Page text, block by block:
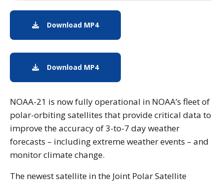
Download MP4MP4 Download
Download MP4MP4 Download (Text-Free)
NOAA-21 is now fully operational in NOAA’s fleet of
polar-orbiting satellites that provide critical data to
improve the accuracy of 3-to-7 day weather
forecasts – including extreme weather events – and
monitor climate change.
The newest satellite in the Joint Polar Satellite